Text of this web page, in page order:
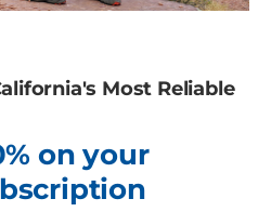
Most Reliable
on your